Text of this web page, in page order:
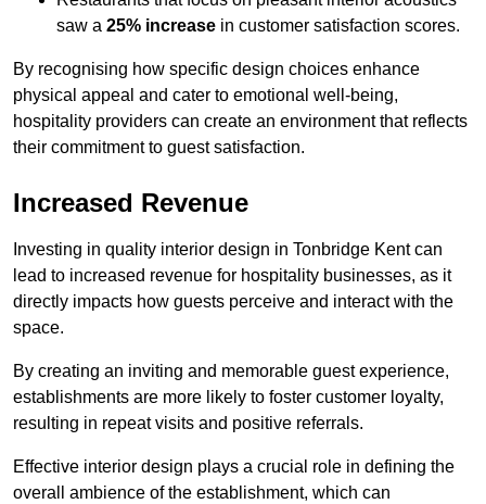
saw a 25% increase in customer satisfaction scores.
By recognising how specific design choices enhance
physical appeal and cater to emotional well-being,
hospitality providers can create an environment that reflects
their commitment to guest satisfaction.
Increased Revenue
Investing in quality interior design in Tonbridge Kent can
lead to increased revenue for hospitality businesses, as it
directly impacts how guests perceive and interact with the
space.
By creating an inviting and memorable guest experience,
establishments are more likely to foster customer loyalty,
resulting in repeat visits and positive referrals.
Effective interior design plays a crucial role in defining the
overall ambience of the establishment, which can